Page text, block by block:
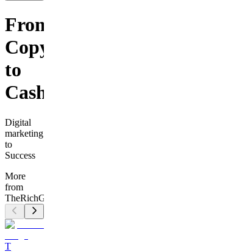
From
Copy
to
Cashflow
Digital
marketing
to
Success
More
from
TheRichGuy
T